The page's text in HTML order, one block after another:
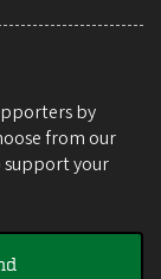
by
from our
your